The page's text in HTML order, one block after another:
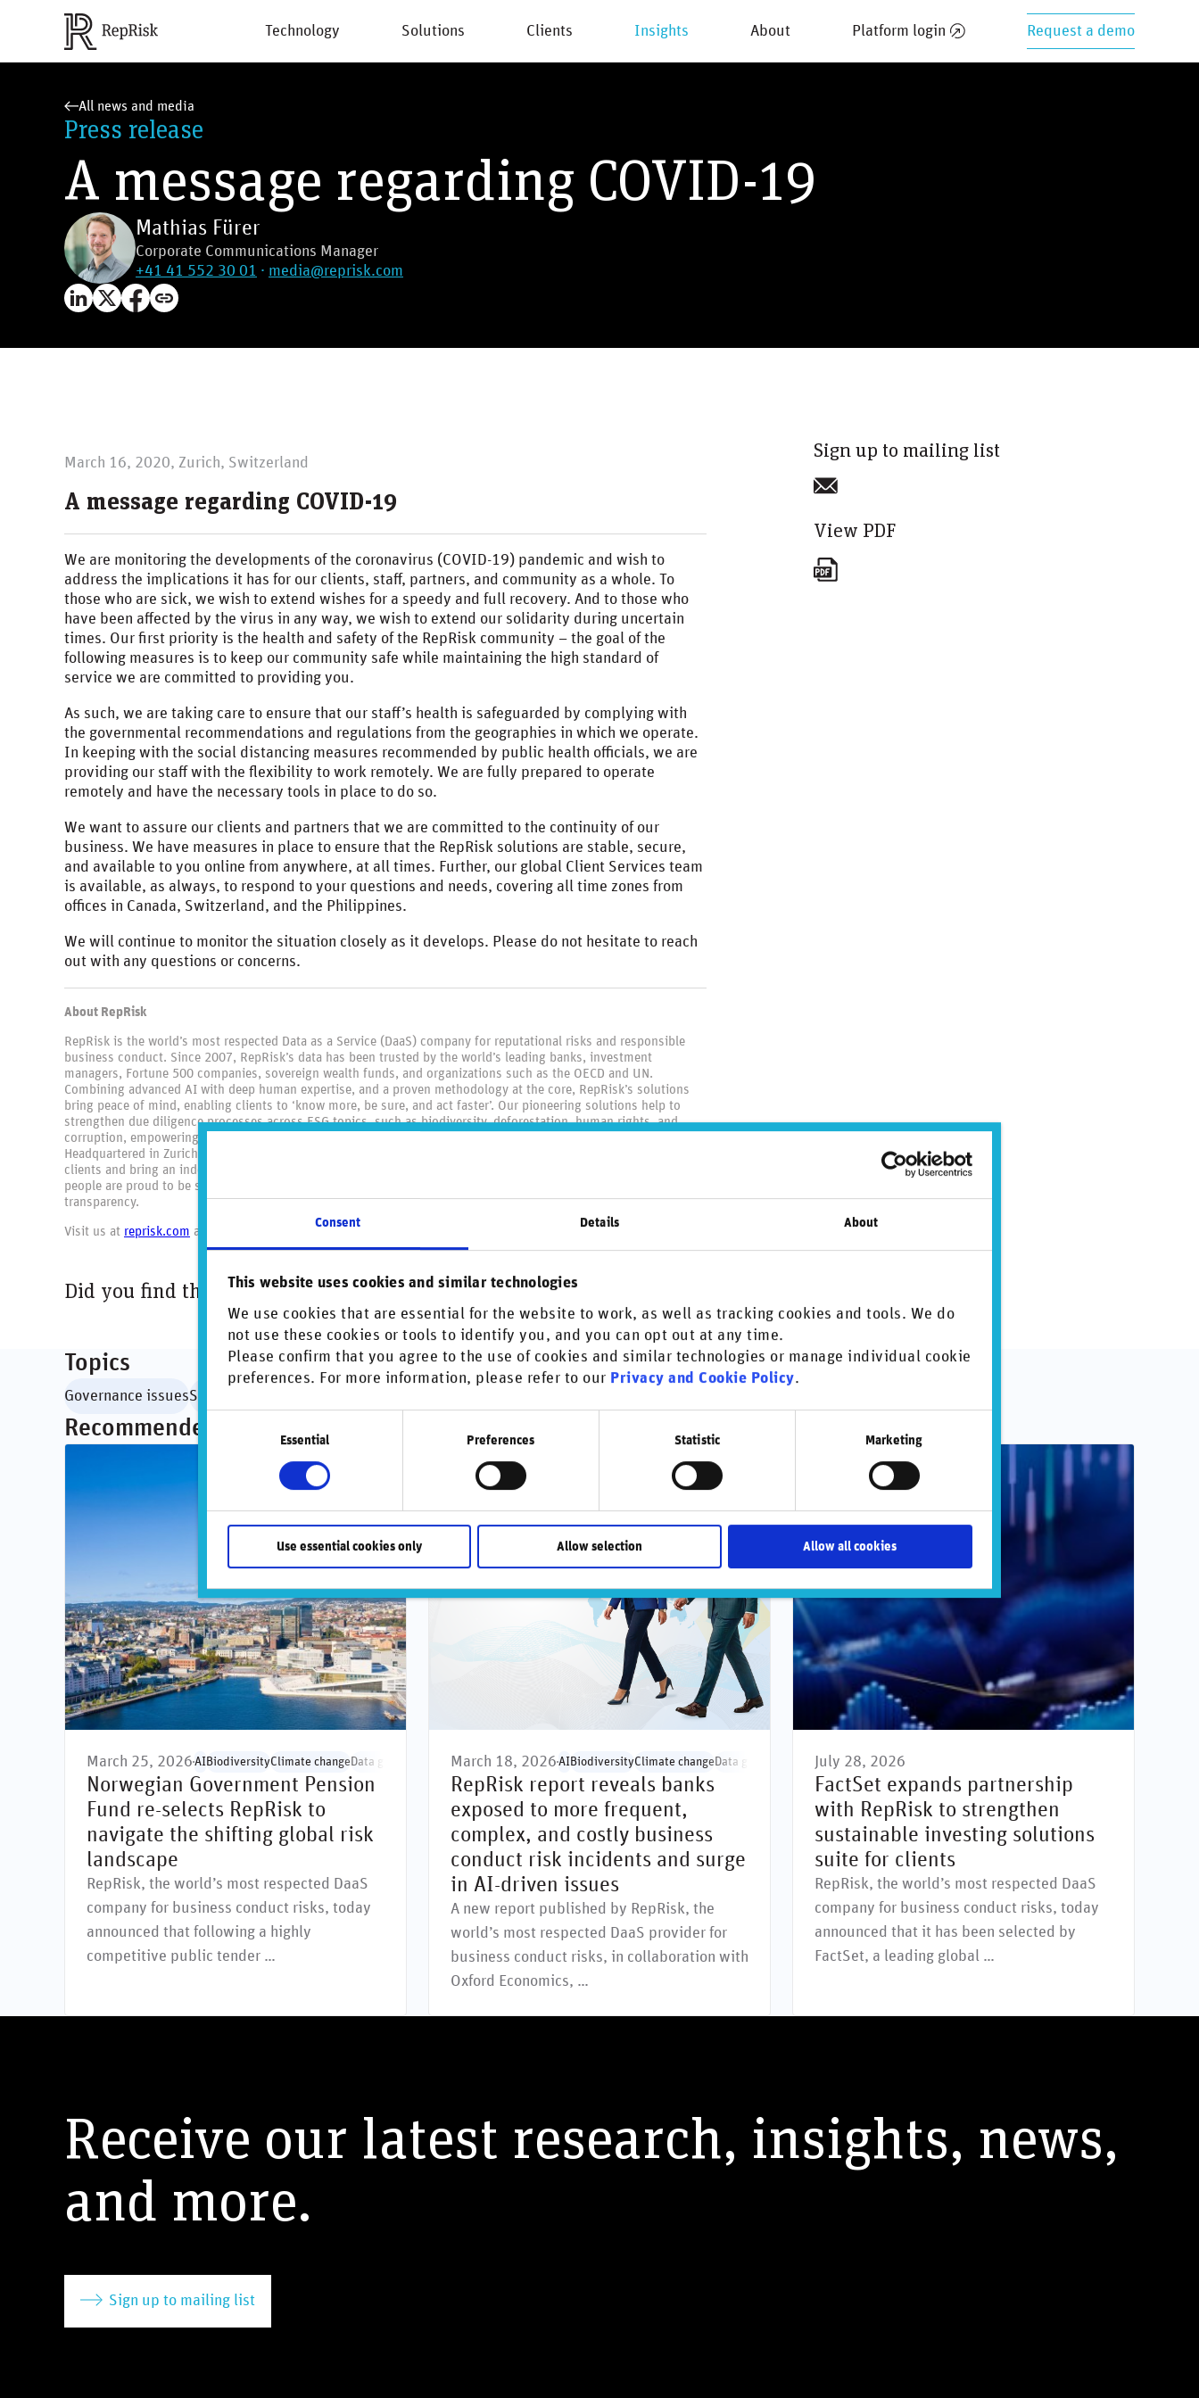
Consent Details About
This website uses cookies and similar technologies
We use cookies that are essential for the website to work, as well as tracking cookies and tools. We do
not use these cookies or tools to identify you, and you can opt out at any time.
Please confirm that you agree to the use of cookies and similar technologies or manage individual cookie
preferences. For more information, please refer to our Privacy and Cookie Policy.
Essential Preferences Statistic Marketing
Use essential cookies only Allow selection Allow all cookies
Technology Solutions Clients Insights About Platform login Request a demo
All news and media
Press release
A message regarding COVID-19
Mathias Fürer
Corporate Communications Manager
+41 41 552 30 01 · media@reprisk.com
March 16, 2020, Zurich, Switzerland
A message regarding COVID-19
We are monitoring the developments of the coronavirus (COVID-19) pandemic and wish to
address the implications it has for our clients, staff, partners, and community as a whole. To
those who are sick, we wish to extend wishes for a speedy and full recovery. And to those who
have been affected by the virus in any way, we wish to extend our solidarity during uncertain
times. Our first priority is the health and safety of the RepRisk community – the goal of the
following measures is to keep our community safe while maintaining the high standard of
service we are committed to providing you.
As such, we are taking care to ensure that our staff’s health is safeguarded by complying with
the governmental recommendations and regulations from the geographies in which we operate.
In keeping with the social distancing measures recommended by public health officials, we are
providing our staff with the flexibility to work remotely. We are fully prepared to operate
remotely and have the necessary tools in place to do so.
We want to assure our clients and partners that we are committed to the continuity of our
business. We have measures in place to ensure that the RepRisk solutions are stable, secure,
and available to you online from anywhere, at all times. Further, our global Client Services team
is available, as always, to respond to your questions and needs, covering all time zones from
offices in Canada, Switzerland, and the Philippines.
We will continue to monitor the situation closely as it develops. Please do not hesitate to reach
out with any questions or concerns.
About RepRisk
RepRisk is the world’s most respected Data as a Service (DaaS) company for reputational risks and responsible
business conduct. Since 2007, RepRisk’s data has been trusted by the world’s leading banks, investment
managers, Fortune 500 companies, sovereign wealth funds, and organizations such as the OECD and UN.
Combining advanced AI with deep human expertise, and a proven methodology at the core, RepRisk’s solutions
bring peace of mind, enabling clients to ‘know more, be sure, and act faster’. Our pioneering solutions help to
strengthen due diligence processes across ESG topics, such as biodiversity, deforestation, human rights, and
corruption, empowering clients to identify, monitor, and mitigate reputational, compliance, and financial risks.
Headquartered in Zurich, and with offices in Toronto, New York, London, Berlin, Manila, and Tokyo, we stay close to
clients and bring an independent lens to the industry. United by our shared belief in the power of data, our 400
people are proud to be setting the global standard for business conduct data and driving positive change through
transparency.
Visit us at reprisk.com and follow us on
Did you find this insightful? Share this content.
Sign up to mailing list
View PDF
Topics
Governance issuesSocial issues
Recommended articles
March 25, 2026 AIBiodiversityClimate changeData governance Environmental issuesGovernance issuesGreenwashingHuman rights Social issuesSupply chain
Norwegian Government Pension
Fund re-selects RepRisk to
navigate the shifting global risk
landscape
RepRisk, the world’s most respected DaaS
company for business conduct risks, today
announced that following a highly
competitive public tender …
March 18, 2026 AIBiodiversityClimate changeData governance Environmental issues
RepRisk report reveals banks
exposed to more frequent,
complex, and costly business
conduct risk incidents and surge
in AI-driven issues
A new report published by RepRisk, the
world’s most respected DaaS provider for
business conduct risks, in collaboration with
Oxford Economics, …
July 28, 2026
FactSet expands partnership
with RepRisk to strengthen
sustainable investing solutions
suite for clients
RepRisk, the world’s most respected DaaS
company for business conduct risks, today
announced that it has been selected by
FactSet, a leading global …
Receive our latest research, insights, news,
and more.
Sign up to mailing list